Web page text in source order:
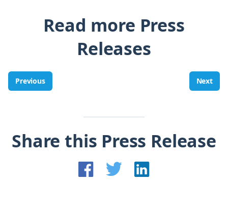
Read more Press
Releases
Previous Next
Share this Press Release